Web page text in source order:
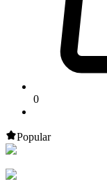
0
Popular